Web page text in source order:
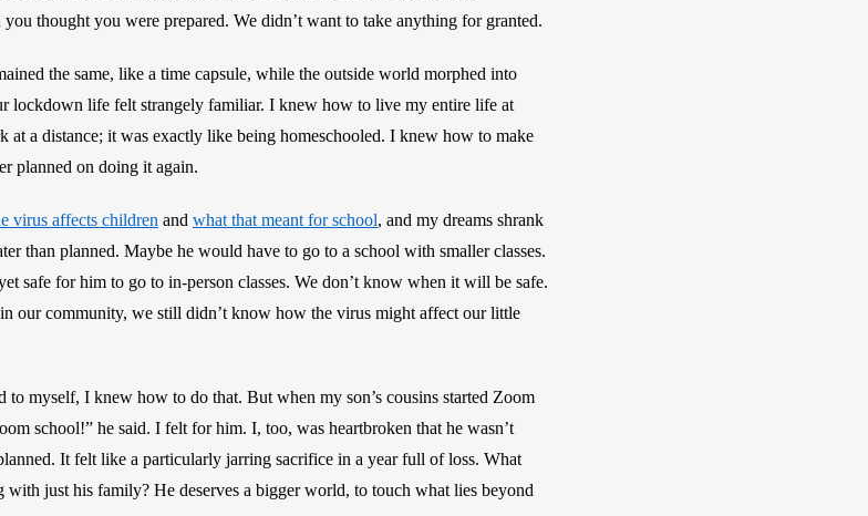
thought you were prepared. We didn’t want to take anything for granted.
the same, like a time capsule, while the outside world morphed into
lockdown life felt strangely familiar. I knew how to live my entire life at
at a distance; it was exactly like being homeschooled. I knew how to make
planned on doing it again.
virus affects children and what that meant for school, and my dreams shrank
than planned. Maybe he would have to go to a school with smaller classes.
safe for him to go to in-person classes. We don’t know when it will be safe.
our community, we still didn’t know how the virus might affect our little
to myself, I knew how to do that. But when my son’s cousins started Zoom
school!” he said. I felt for him. I, too, was heartbroken that he wasn’t
It felt like a particularly jarring sacrifice in a year full of loss. What
just his family? He deserves a bigger world, to touch what lies beyond